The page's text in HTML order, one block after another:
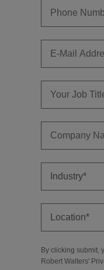
By clicking submit,
Robert Walters'